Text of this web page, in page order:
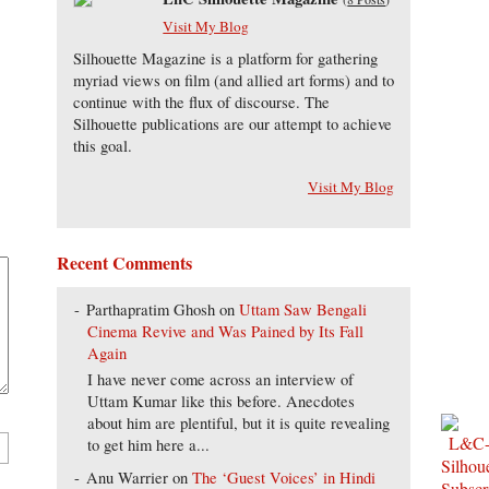
Visit My Blog
Silhouette Magazine is a platform for gathering
myriad views on film (and allied art forms) and to
continue with the flux of discourse. The
Silhouette publications are our attempt to achieve
this goal.
Visit My Blog
Recent Comments
Parthapratim Ghosh onUttam Saw Bengali
Cinema Revive and Was Pained by Its Fall
Again
I have never come across an interview of
Uttam Kumar like this before. Anecdotes
about him are plentiful, but it is quite revealing
to get him here a...
Anu Warrier onThe ‘Guest Voices’ in Hindi